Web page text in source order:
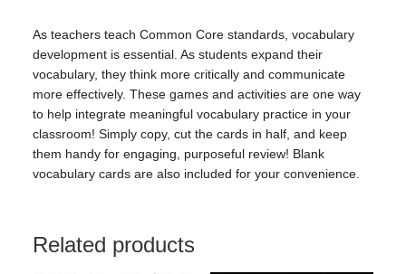
As teachers teach Common Core standards, vocabulary
development is essential. As students expand their
vocabulary, they think more critically and communicate
more effectively. These games and activities are one way
to help integrate meaningful vocabulary practice in your
classroom! Simply copy, cut the cards in half, and keep
them handy for engaging, purposeful review! Blank
vocabulary cards are also included for your convenience.
Related products